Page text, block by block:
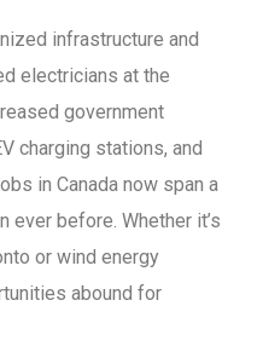
infrastructure and
electricians at the
government
charging stations, and
in Canada now span a
ever before. Whether it’s
or wind energy
abound for